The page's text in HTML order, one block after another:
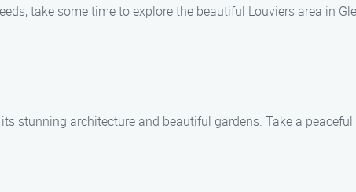
take some time to explore the beautiful Louviers area in
stunning architecture and beautiful gardens. Take a